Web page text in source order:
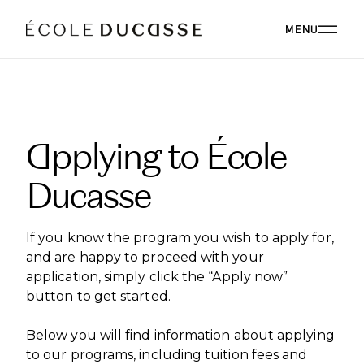
MENU
ABOUT US
OUR PHILOSOPHY
OUR ALUMNI
CSR
BOARD
BLOG
WORK WITH US
OUR CAMPUSES
OUR CAMPUSES
ÉCOLE DUCASSE PARIS CAMPUS
Paris, France
ÉCOLE NATIONALE SUPÉRIEURE DE PÂTISSERIE
Yssingeaux, France
Our school dedicated to enthusiasts in the heart of
Paris.
PROGRAMS
ESSENTIALS
DIPLOMAS
ONLINE PROGRAMS
CORPORATE EVENTS
CORPORATE EVENTS BOOKING
ÉCOLE DUCASSE PARIS CAMPUS
ÉCOLE NATIONALE SUPÉRIEURE DE PÂTISSERIE
RESTAURANT
INTERNATIONAL DEVELOPMENT
Applying to École
Ducasse
If you know the program you wish to apply for,
and are happy to proceed with your
application, simply click the “Apply now”
button to get started.
Below you will find information about applying
to our programs, including tuition fees and